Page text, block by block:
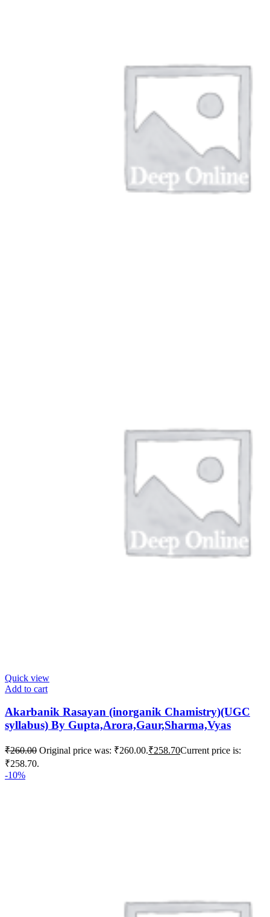
Quick view
Add to cart
Akarbanik Rasayan (inorganik Chamistry)(UGC
syllabus) By Gupta,Arora,Gaur,Sharma,Vyas
₹260.00 Original price was: ₹260.00.₹258.70Current price is:
₹258.70.
-10%